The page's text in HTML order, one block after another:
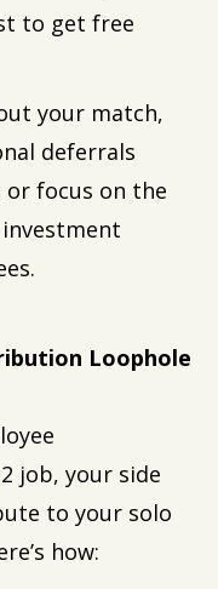
to get free
your match,
deferrals
focus on the
Loophole
job, your side
to your solo
how: